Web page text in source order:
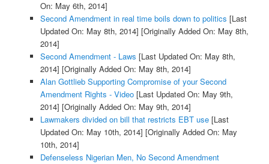
On: May 6th, 2014]
Second Amendment in real time boils down to politics [Last
Updated On: May 8th, 2014] [Originally Added On: May 8th,
2014]
Second Amendment - Laws [Last Updated On: May 8th,
2014] [Originally Added On: May 8th, 2014]
Alan Gottlieb Supporting Compromise of your Second
Amendment Rights - Video[Last Updated On: May 9th,
2014] [Originally Added On: May 9th, 2014]
Lawmakers divided on bill that restricts EBT use[Last
Updated On: May 10th, 2014] [Originally Added On: May
10th, 2014]
Defenseless Nigerian Men, No Second Amendment